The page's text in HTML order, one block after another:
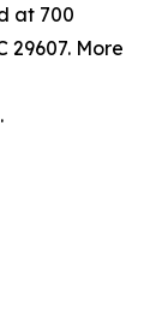
at 700
29607. More
.